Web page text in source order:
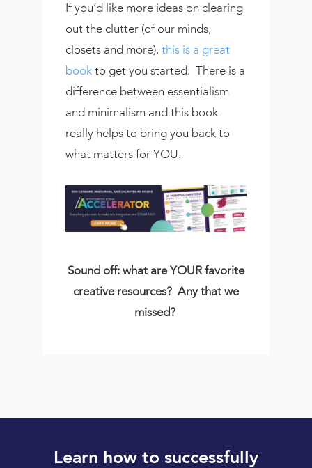
If you’d like more ideas on clearing
out the clutter (of our minds,
closets and more),this is a great
book to get you started. There is a
difference between essentialism
and minimalism and this book
really helps to bring you back to
what matters for YOU.
Sound off: what are YOUR favorite
creative resources? Any that we
missed?
Learn how to successfully